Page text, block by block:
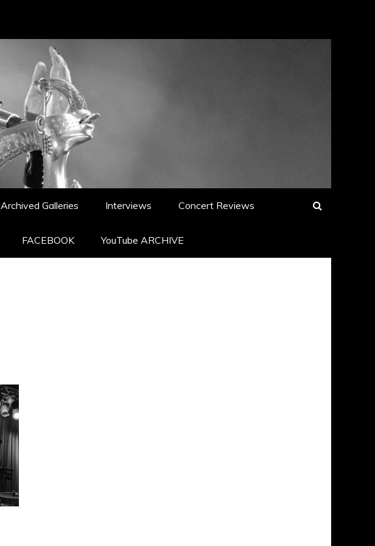
Archived Galleries Interviews Concert Reviews
FACEBOOK YouTube ARCHIVE